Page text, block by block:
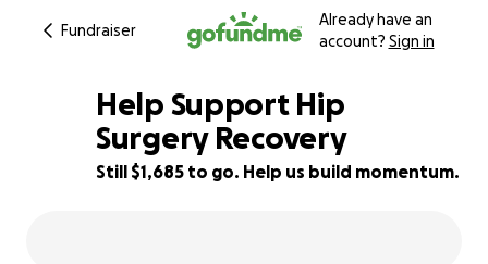
Fundraiser
Already have an
account? Sign in
52% complete
Help Support Hip
Surgery Recovery
Still $1,685 to go. Help us build momentum.